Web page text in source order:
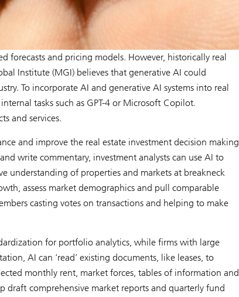
forecasts and pricing models. However, historically real
Institute (MGI) believes that generative AI could
To incorporate AI and generative AI systems into real
tasks such as GPT-4 or Microsoft Copilot.
and services.
and improve the real estate investment decision making
write commentary, investment analysts can use AI to
understanding of properties and markets at breakneck
assess market demographics and pull comparable
casting votes on transactions and helping to make
for portfolio analytics, while firms with large
AI can ‘read’ existing documents, like leases, to
monthly rent, market forces, tables of information and
draft comprehensive market reports and quarterly fund